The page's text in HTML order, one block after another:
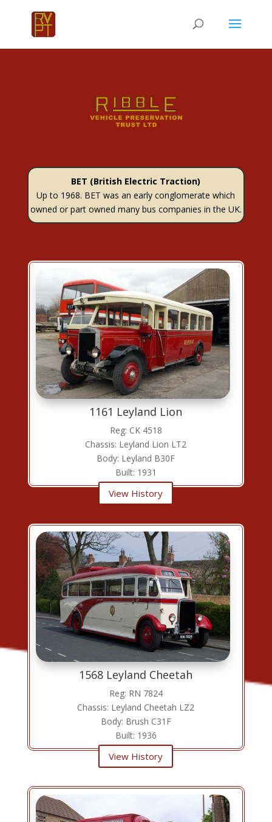
BET (British Electric Traction)
Up to 1968. BET was an early conglomerate which
owned or part owned many bus companies in the UK.
1161 Leyland Lion
Reg: CK 4518
Chassis: Leyland Lion LT2
Body: Leyland B30F
Built: 1931
View History
1568 Leyland Cheetah
Reg: RN 7824
Chassis: Leyland Cheetah LZ2
Body: Brush C31F
Built: 1936
View History